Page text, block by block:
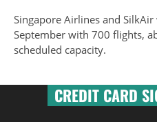
Singapore Airlines and
September with 700 flights,
scheduled capacity.
CREDIT CARD